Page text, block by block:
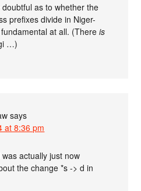
doubtful as to whether the
prefixes divide in Niger-
at all. (Thereis
…)
says
at 8:36 pm
actually just now
the change *s -> d in